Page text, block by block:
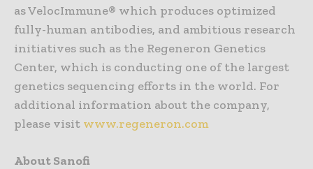
as VelocImmune® which produces optimized
fully-human antibodies, and ambitious research
initiatives such as the Regeneron Genetics
Center, which is conducting one of the largest
genetics sequencing efforts in the world. For
additional information about the company,
please visit www.regeneron.com
About Sanofi